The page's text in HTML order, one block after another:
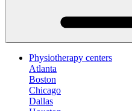
Physiotherapy centers
Atlanta
Boston
Chicago
Dallas